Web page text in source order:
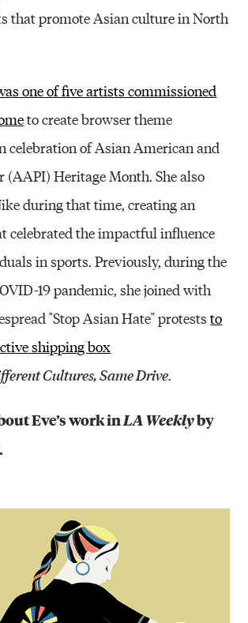
that promote Asian culture in North
one of five artists commissioned
to create browser theme
celebration of Asian American and
(AAPI) Heritage Month. She also
during that time, creating an
celebrated the impactful influence
in sports. Previously, during the
19 pandemic, she joined with
"Stop Asian Hate" proteststo
shipping box
Cultures, Same Drive.
Eve’s work inLA Weeklyby
.